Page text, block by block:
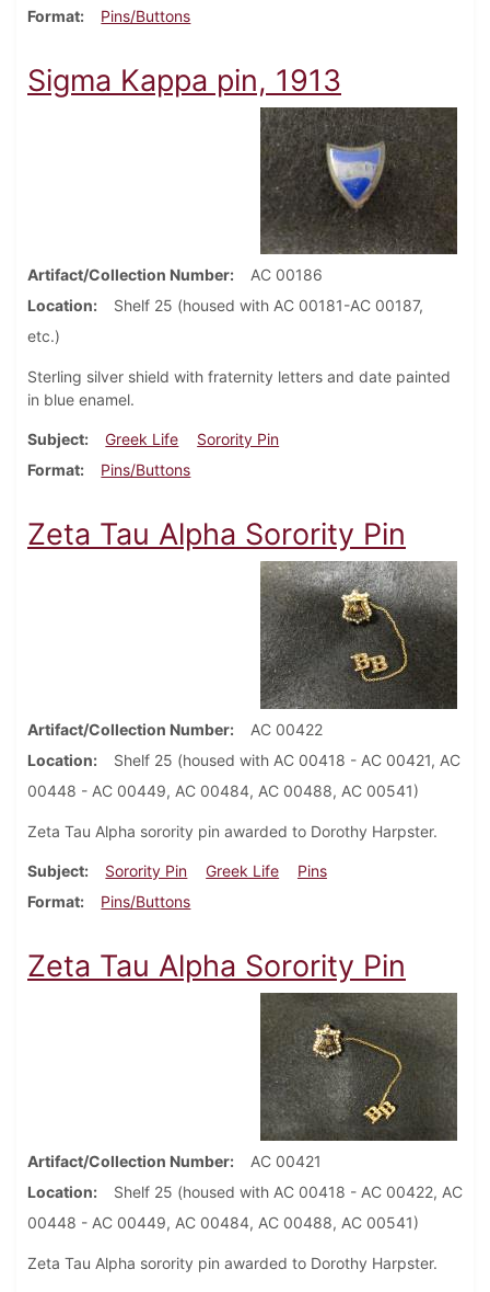
Format
Pins/Buttons
Sigma Kappa pin, 1913
Artifact/Collection Number
AC 00186
Location
Shelf 25 (housed with AC 00181-AC 00187,
etc.)
Sterling silver shield with fraternity letters and date painted
in blue enamel.
Subject Greek Life
Sorority Pin
Format
Pins/Buttons
Zeta Tau Alpha Sorority Pin
Artifact/Collection Number
AC 00422
Location
Shelf 25 (housed with AC 00418 - AC 00421, AC
00448 - AC 00449, AC 00484, AC 00488, AC 00541)
Zeta Tau Alpha sorority pin awarded to Dorothy Harpster.
Subject Sorority Pin Greek Life
Pins
Format
Pins/Buttons
Zeta Tau Alpha Sorority Pin
Artifact/Collection Number
AC 00421
Location
Shelf 25 (housed with AC 00418 - AC 00422, AC
00448 - AC 00449, AC 00484, AC 00488, AC 00541)
Zeta Tau Alpha sorority pin awarded to Dorothy Harpster.